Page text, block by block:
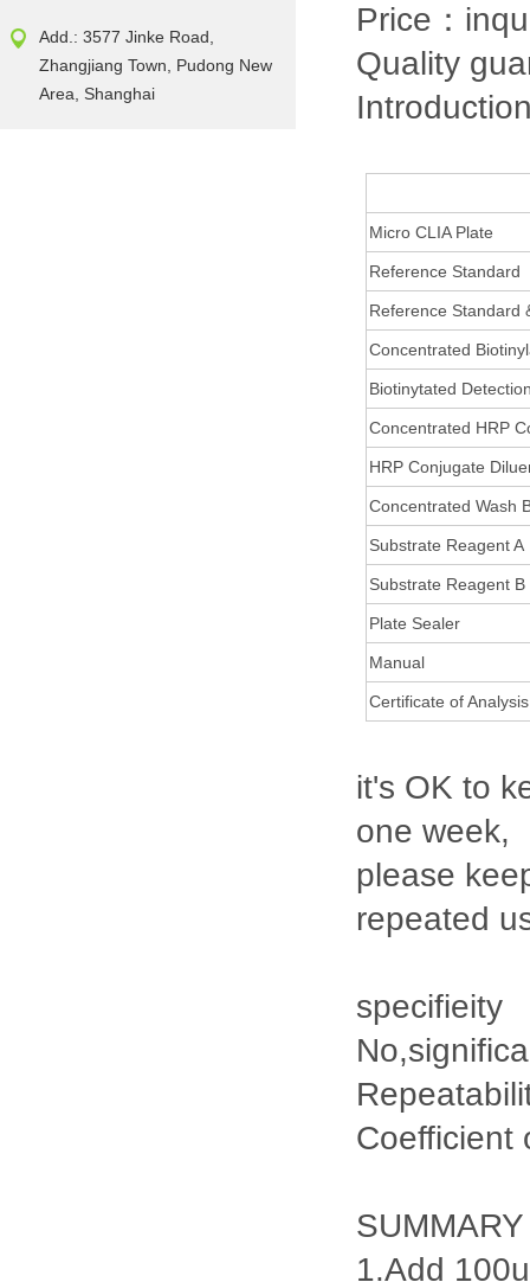
Add.: 3577 Jinke Road,
Zhangjiang Town, Pudong New
Area, Shanghai
Price：
Quality
Micro CLIA Plate
Reference Standard
Reference Standard
Concentrated
Biotinytated
Concentrated HRP
HRP Conjugate
Concentrated Wash
Substrate Reagent A
Substrate Reagent B
Plate Sealer
Manual
Certificate of Analysis
it's OK to
one week,
please
repeated
specifieity
Coefficient
SUMMARY
1.Add